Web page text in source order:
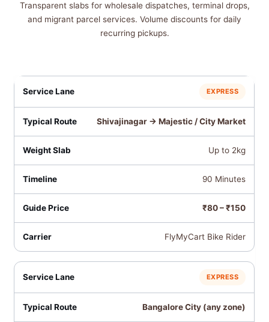
Transparent slabs for wholesale dispatches, terminal drops,
and migrant parcel services. Volume discounts for daily
recurring pickups.
EXPRESS
Shivajinagar → Majestic / City Market
Up to 2kg
90 Minutes
₹80 – ₹150
FlyMyCart Bike Rider
EXPRESS
Bangalore City (any zone)